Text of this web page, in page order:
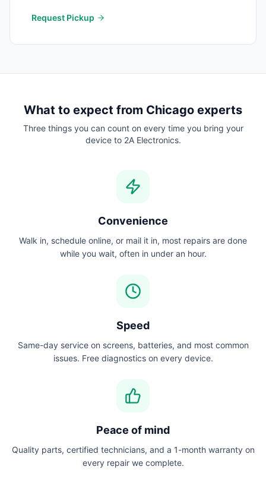
Request Pickup
What to expect from Chicago experts
Three things you can count on every time you bring your
device to 2A Electronics.
Convenience
Walk in, schedule online, or mail it in, most repairs are done
while you wait, often in under an hour.
Speed
Same-day service on screens, batteries, and most common
issues. Free diagnostics on every device.
Peace of mind
Quality parts, certified technicians, and a 1-month warranty on
every repair we complete.